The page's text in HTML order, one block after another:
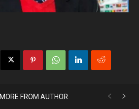
MORE FROM AUTHOR